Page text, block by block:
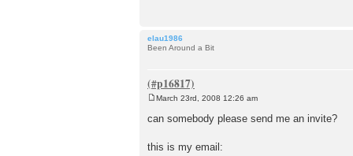
elau1986
Been Around a Bit
s
March 23rd, 2008 12:26 am
can somebody please send me an invite?
this is my email: